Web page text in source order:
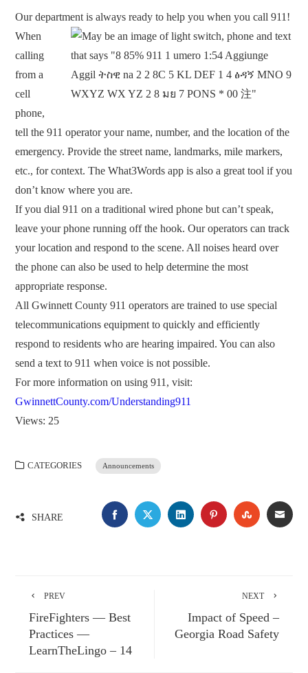
Our department is always ready to help you when you call 911!
When
calling
from a
cell
phone,
tell the 911 operator your name, number, and the location of the
emergency. Provide the street name, landmarks, mile markers,
etc., for context. The What3Words app is also a great tool if you
don’t know where you are.
If you dial 911 on a traditional wired phone but can’t speak,
leave your phone running off the hook. Our operators can track
your location and respond to the scene. All noises heard over
the phone can also be used to help determine the most
appropriate response.
All Gwinnett County 911 operators are trained to use special
telecommunications equipment to quickly and efficiently
respond to residents who are hearing impaired. You can also
send a text to 911 when voice is not possible.
For more information on using 911, visit:
GwinnettCounty.com/Understanding911
Views: 25
CATEGORIES Announcements
SHARE FACEBOOKTWITTERLINKEDINPINTEREST
PREV
FireFighters — Best
Practices —
LearnTheLingo – 14
NEXT
Impact of Speed –
Georgia Road Safety